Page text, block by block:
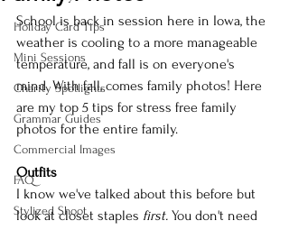
Holiday Card Tips
Mini Sessions
Charity Spotlights
Grammar Guides
Commercial Images
FAQ
Stylized Shoot
School is back in session here in Iowa, the
weather is cooling to a more manageable
temperature, and fall is on everyone's
mind. With fall, comes family photos! Here
are my top 5 tips for stress free family
photos for the entire family.
Outfits
I know we've talked about this before but
look at closet staples first. You don't need